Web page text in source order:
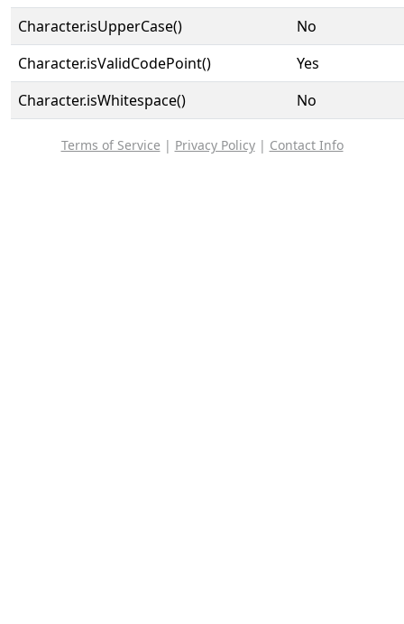
Character.isUpperCase()
No
Character.isValidCodePoint()
Yes
Character.isWhitespace()
No
Terms of Service | Privacy Policy| Contact Info